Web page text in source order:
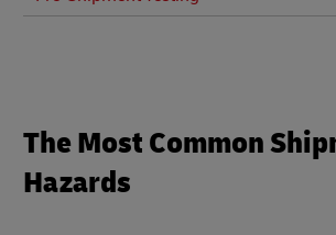
The Most Common
Hazards